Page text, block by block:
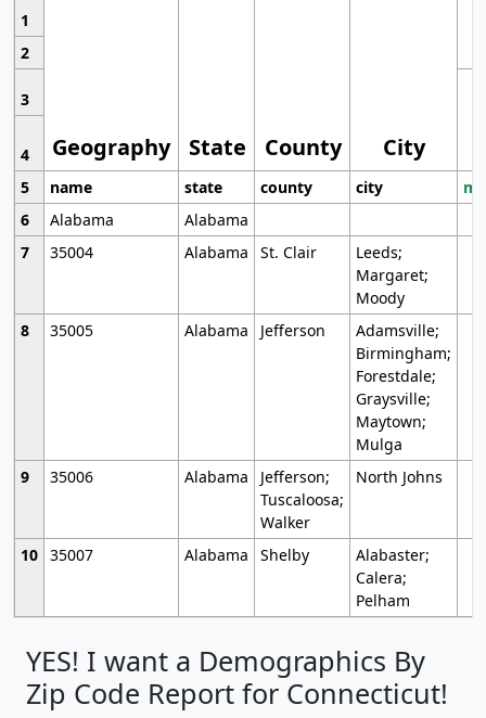
1
Geography State County City
2
3
4
5
name state county city
6
Alabama
Alabama
7
35004 Alabama St. Clair
Leeds;
Margaret;
Moody
8
35005 Alabama Jefferson
Adamsville;
Birmingham;
Forestdale;
Graysville;
Maytown;
Mulga
9
35006 Alabama
Jefferson;
Tuscaloosa;
Walker
North Johns
10 35007 Alabama Shelby
Alabaster;
Calera;
Pelham
YES! I want a Demographics By
Zip Code Report for Connecticut!